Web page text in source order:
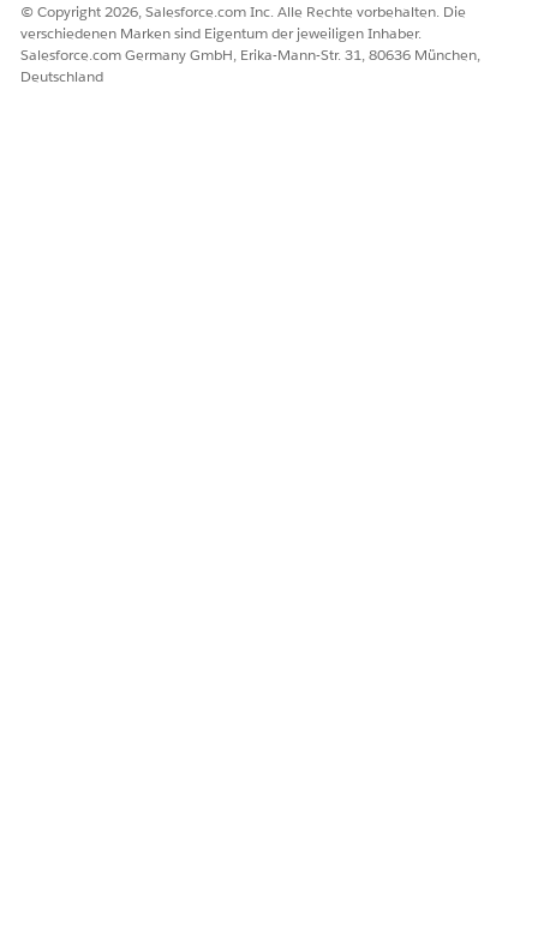
Ja Nein
© Copyright 2026, Salesforce.com Inc. Alle Rechte vorbehalten. Die
verschiedenen Marken sind Eigentum der jeweiligen Inhaber.
Salesforce.com Germany GmbH, Erika-Mann-Str. 31, 80636 München,
Deutschland